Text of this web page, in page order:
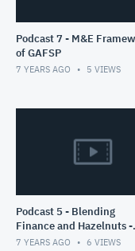
Podcast 7 - M&E Framework
of GAFSP
7 YEARS AGO 5 VIEWS
Podcast 5 - Blending
Finance and Hazelnuts -
Part II
7 YEARS AGO 6 VIEWS